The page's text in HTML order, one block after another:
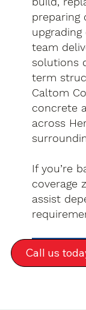
preparing
team
solutions
term
Caltom
concrete
across
If you’re
coverage
assist
Call us